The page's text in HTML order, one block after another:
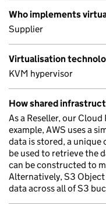
Who implements
Supplier
Virtualisation
KVM hypervisor
How shared
As a Reseller, our
example, AWS uses a
data is stored, a unique
be used to retrieve the
can be constructed to
Alternatively, S3 Object
data across all of S3